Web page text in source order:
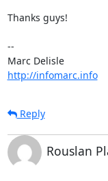
Thanks guys!
--
Marc Delisle
http://infomarc.info
Reply
Rouslan